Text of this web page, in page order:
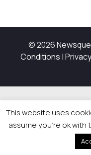
© 2026
Conditions |
This website uses
assume you're ok with